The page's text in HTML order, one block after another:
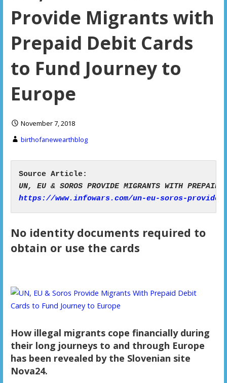
Provide Migrants with
Prepaid Debit Cards
to Fund Journey to
Europe
November 7, 2018
birthofanewearthblog
https://www.infowars.com/un-eu-soros-
No identity documents required to
obtain or use the cards
How illegal migrants cope financially during
their long journeys to and through Europe
has been revealed by the Slovenian site
Nova24.